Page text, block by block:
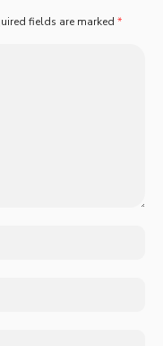
fields are marked *